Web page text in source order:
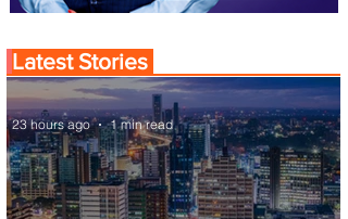
Latest Stories
23 hours ago 1 min read